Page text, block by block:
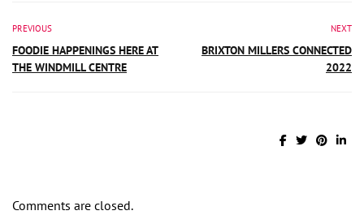
PREVIOUS
FOODIE HAPPENINGS HERE AT
THE WINDMILL CENTRE
NEXT
BRIXTON MILLERS CONNECTED
2022
Comments are closed.